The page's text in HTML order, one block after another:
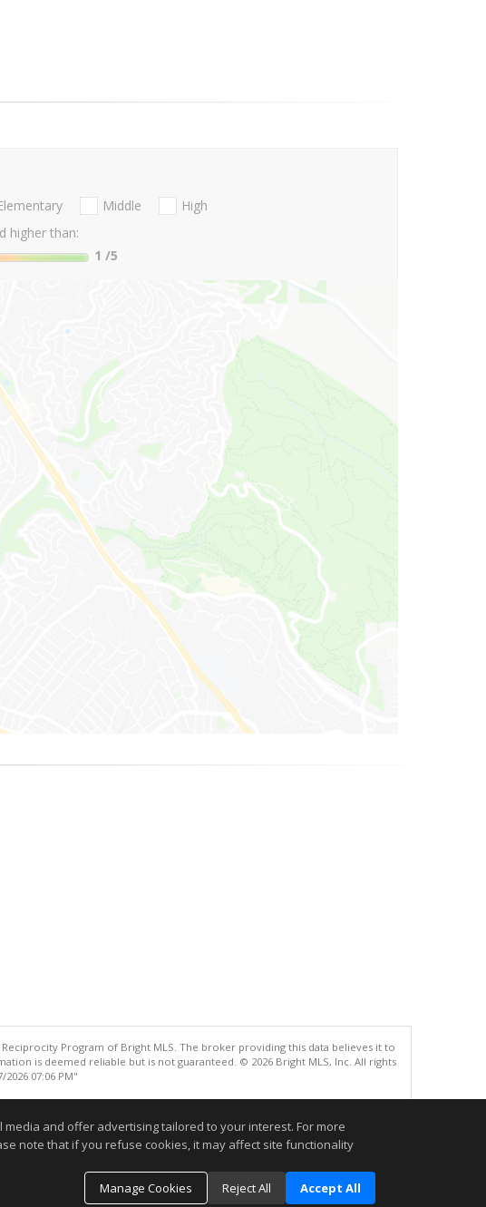
Middle
High
higher than:
1 /5
Program of Bright MLS. The broker providing this data believes it to
is deemed reliable but is not guaranteed. © 2026 Bright MLS, Inc. All rights
07:06 PM"
and offer advertising tailored to your interest. For more
note that if you refuse cookies, it may affect site functionality
Manage Cookies
Reject All Accept All